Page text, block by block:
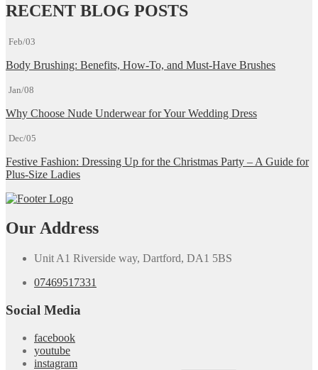
RECENT BLOG POSTS
Feb/03
Body Brushing: Benefits, How-To, and Must-Have Brushes
Jan/08
Why Choose Nude Underwear for Your Wedding Dress
Dec/05
Festive Fashion: Dressing Up for the Christmas Party – A Guide for
Plus-Size Ladies
Our Address
Unit A1 Riverside way, Dartford, DA1 5BS
07469517331
Social Media
facebook
youtube
instagram